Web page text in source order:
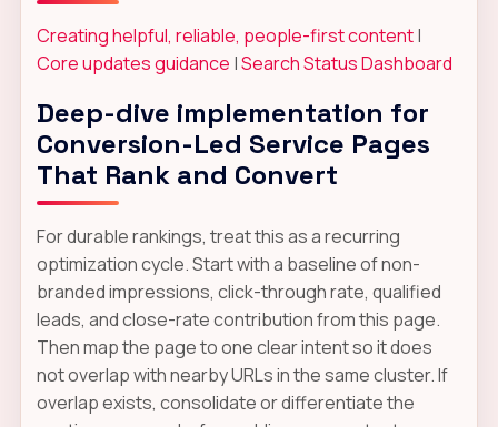
Creating helpful, reliable, people-first content|
Core updates guidance |Search Status Dashboard
Deep-dive implementation for
Conversion-Led Service Pages
That Rank and Convert
For durable rankings, treat this as a recurring
optimization cycle. Start with a baseline of non-
branded impressions, click-through rate, qualified
leads, and close-rate contribution from this page.
Then map the page to one clear intent so it does
not overlap with nearby URLs in the same cluster. If
overlap exists, consolidate or differentiate the